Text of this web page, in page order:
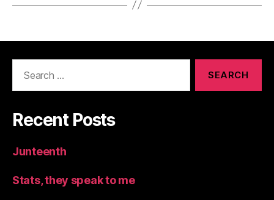
Recent Posts
Junteenth
Stats, they speak to me